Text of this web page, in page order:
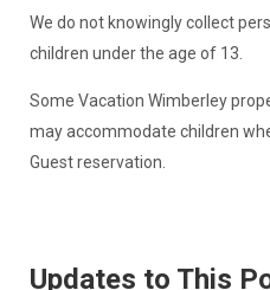
We do not knowingly collect
children under the age of 13.
Some Vacation Wimberley
may accommodate children
Guest reservation.
Updates to This